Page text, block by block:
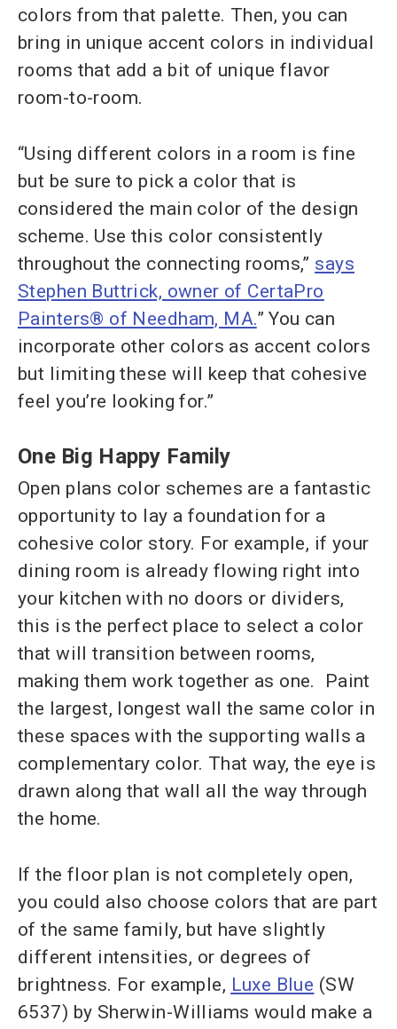
colors from that palette. Then, you can
bring in unique accent colors in individual
rooms that add a bit of unique flavor
room-to-room.
“Using different colors in a room is fine
but be sure to pick a color that is
considered the main color of the design
scheme. Use this color consistently
throughout the connecting rooms,” says
Stephen Buttrick, owner of CertaPro
Painters® of Needham, MA.” You can
incorporate other colors as accent colors
but limiting these will keep that cohesive
feel you’re looking for.”
One Big Happy Family
Open plans color schemes are a fantastic
opportunity to lay a foundation for a
cohesive color story. For example, if your
dining room is already flowing right into
your kitchen with no doors or dividers,
this is the perfect place to select a color
that will transition between rooms,
making them work together as one. Paint
the largest, longest wall the same color in
these spaces with the supporting walls a
complementary color. That way, the eye is
drawn along that wall all the way through
the home.
If the floor plan is not completely open,
you could also choose colors that are part
of the same family, but have slightly
different intensities, or degrees of
brightness. For example, Luxe Blue (SW
6537) by Sherwin-Williams would make a